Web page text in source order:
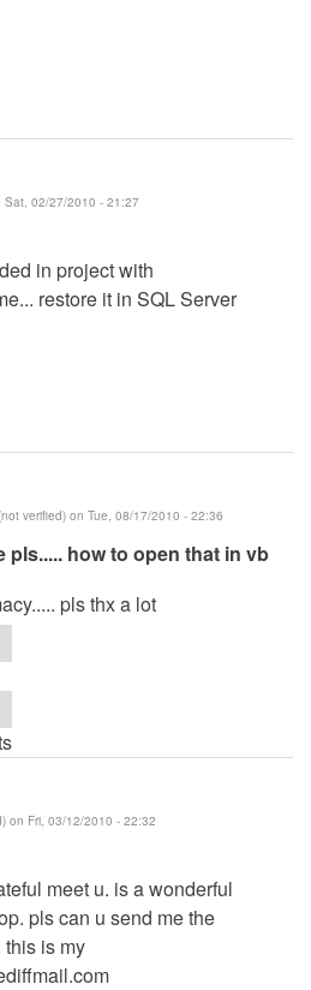
Sat, 02/27/2010 - 21:27
in project with
restore it in SQL Server
verified) on Tue, 08/17/2010 - 22:36
pls..... how to open that in vb
pls thx a lot
on Fri, 03/12/2010 - 22:32
meet u. is a wonderful
pls can u send me the
is my